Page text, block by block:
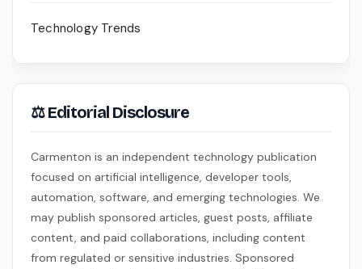
Technology Trends
⚖ Editorial Disclosure
Carmenton is an independent technology publication
focused on artificial intelligence, developer tools,
automation, software, and emerging technologies. We
may publish sponsored articles, guest posts, affiliate
content, and paid collaborations, including content
from regulated or sensitive industries. Sponsored